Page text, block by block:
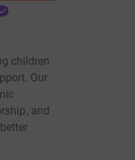
children
Our
and